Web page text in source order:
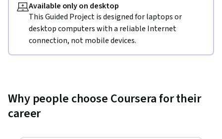
Available only on desktop
This Guided Project is designed for laptops or
desktop computers with a reliable Internet
connection, not mobile devices.
Why people choose Coursera for their
career